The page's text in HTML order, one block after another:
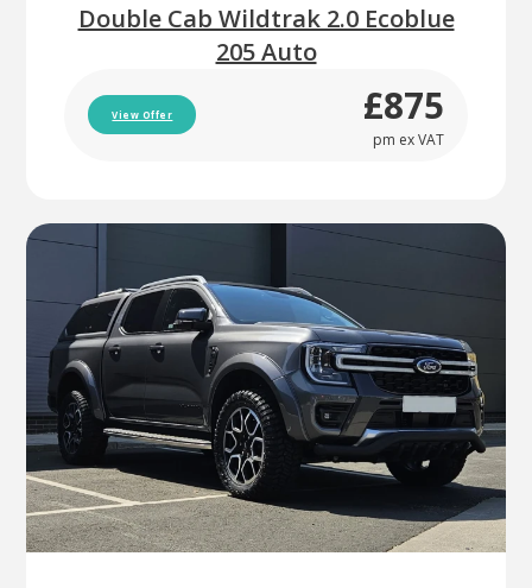
Double Cab Wildtrak 2.0 Ecoblue
205 Auto
View Offer £875
pm ex VAT